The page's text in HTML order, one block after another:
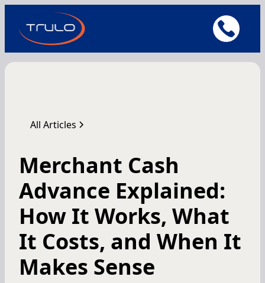
All Articles
Merchant Cash
Advance Explained:
How It Works, What
It Costs, and When It
Makes Sense